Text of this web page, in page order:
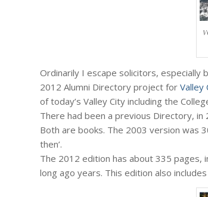
Ordinarily I escape solicitors, especially
2012 Alumni Directory project for Valley
of today’s Valley City including the
There had been a previous Directory, in
Both are books. The 2003 version was
then’.
The 2012 edition has about 335 pages,
long ago years. This edition also includes